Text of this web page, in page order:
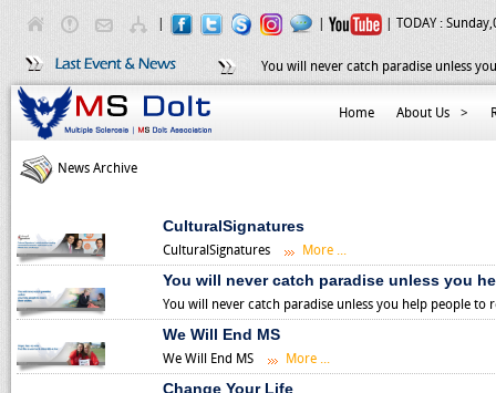
| TODAY :
You will never catch paradise unless
Home About Us >
News Archive
CulturalSignatures
CulturalSignatures More ...
You will never catch paradise unless you
You will never catch paradise unless you help people to
We Will End MS
We Will End MS More ...
Change Your Life